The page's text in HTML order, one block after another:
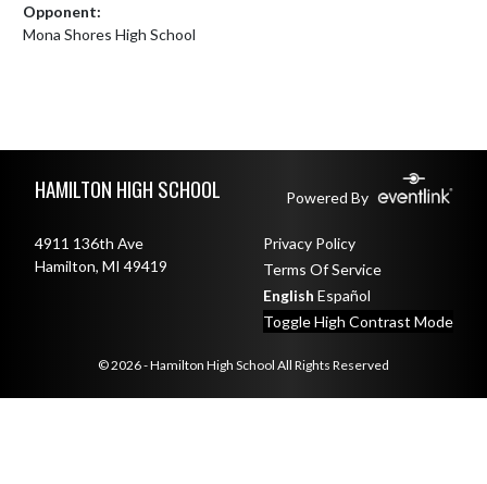
Opponent:
Mona Shores High School
HAMILTON HIGH SCHOOL Powered By
4911 136th Ave
Hamilton, MI 49419
Privacy Policy
Terms Of Service
English Español
Toggle High Contrast Mode
© 2026 - Hamilton High School All Rights Reserved